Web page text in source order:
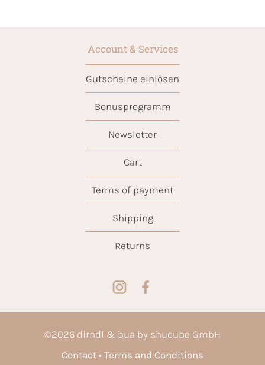
Account & Services
Gutscheine einlösen
Bonusprogramm
Newsletter
Cart
Terms of payment
Shipping
Returns
©2026 dirndl & bua by shucube GmbH
Contact
Terms and Conditions